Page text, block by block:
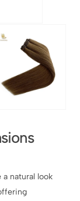
a natural look